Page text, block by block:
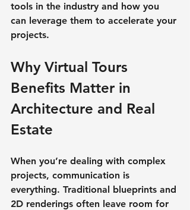
tools in the industry and how you
can leverage them to accelerate your
projects.
Why Virtual Tours
Benefits Matter in
Architecture and Real
Estate
When you’re dealing with complex
projects, communication is
everything. Traditional blueprints and
2D renderings often leave room for